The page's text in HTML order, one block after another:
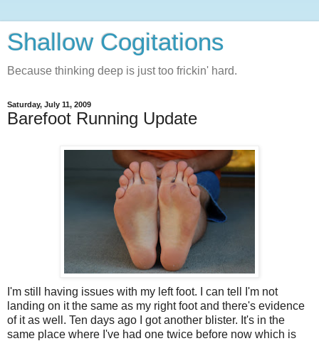
Shallow Cogitations
Because thinking deep is just too frickin' hard.
Saturday, July 11, 2009
Barefoot Running Update
I'm still having issues with my left foot. I can tell I'm not
landing on it the same as my right foot and there's evidence
of it as well. Ten days ago I got another blister. It's in the
same place where I've had one twice before now which is